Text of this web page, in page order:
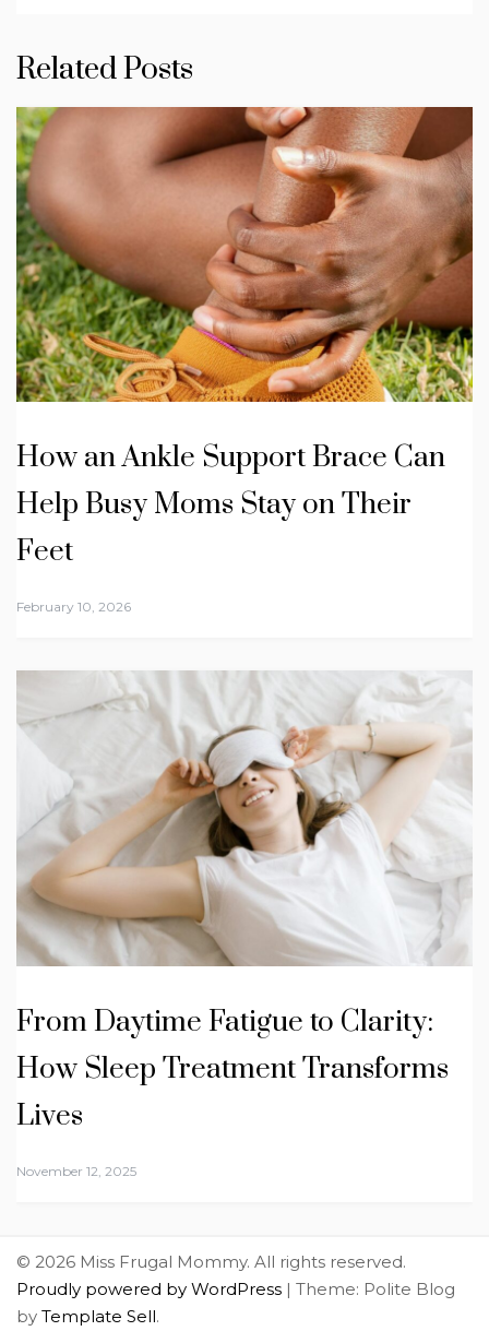
Related Posts
How an Ankle Support Brace Can
Help Busy Moms Stay on Their
Feet
February 10, 2026
From Daytime Fatigue to Clarity:
How Sleep Treatment Transforms
Lives
November 12, 2025
© 2026 Miss Frugal Mommy. All rights reserved.
Proudly powered by WordPress | Theme: Polite Blog
by Template Sell.